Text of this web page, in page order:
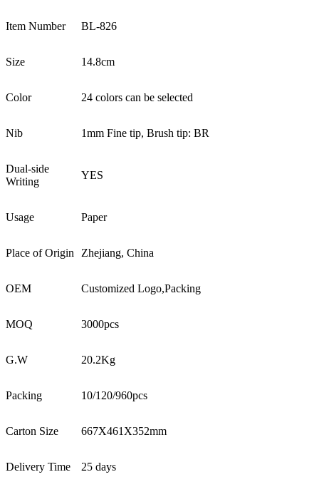
Item Number BL-826
Size 14.8cm
Color 24 colors can be selected
Nib 1mm Fine tip, Brush tip: BR
Dual-side
Writing
YES
Usage Paper
Place of Origin Zhejiang, China
OEM Customized Logo,Packing
MOQ 3000pcs
G.W 20.2Kg
Packing 10/120/960pcs
Carton Size 667X461X352mm
Delivery Time 25 days